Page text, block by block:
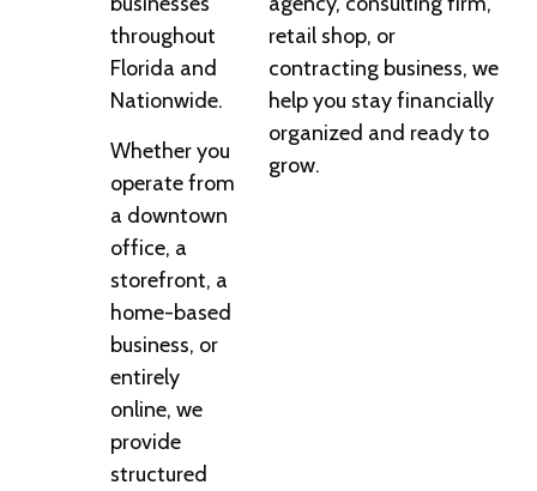
throughout
Florida and
Nationwide.
Whether you
operate from
a downtown
office, a
storefront, a
home-based
business, or
entirely
online, we
provide
structured
retail shop, or
contracting business, we
help you stay financially
organized and ready to
grow.